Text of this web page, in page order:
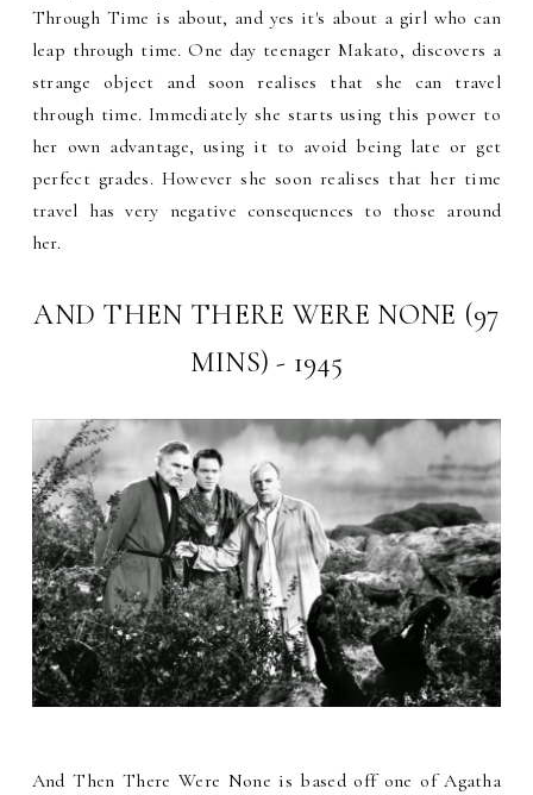
Through Time is about, and yes it's about a girl who can
leap through time. One day teenager Makato, discovers a
strange object and soon realises that she can travel
through time. Immediately she starts using this power to
her own advantage, using it to avoid being late or get
perfect grades. However she soon realises that her time
travel has very negative consequences to those around
her.
AND THEN THERE WERE NONE (97
MINS) - 1945
And Then There Were None is based off one of Agatha